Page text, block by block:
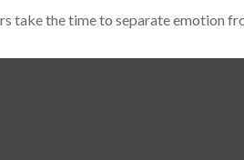
take the time to separate emotion